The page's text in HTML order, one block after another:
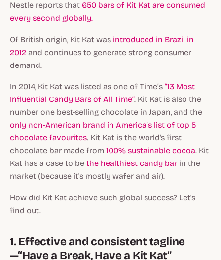
Nestle reports that 650 bars of Kit Kat are consumed
every second globally.
Of British origin, Kit Kat was introduced in Brazil in
2012 and continues to generate strong consumer
demand.
In 2014, Kit Kat was listed as one of Time’s “13 Most
Influential Candy Bars of All Time”. Kit Kat is also the
number one best-selling chocolate in Japan, and the
only non-American brand in America’s list of top 5
chocolate favourites. Kit Kat is the world's first
chocolate bar made from 100% sustainable cocoa. Kit
Kat has a case to be the healthiest candy bar in the
market (because it's mostly wafer and air).
How did Kit Kat achieve such global success? Let's
find out.
1. Effective and consistent tagline
—“Have a Break, Have a Kit Kat”